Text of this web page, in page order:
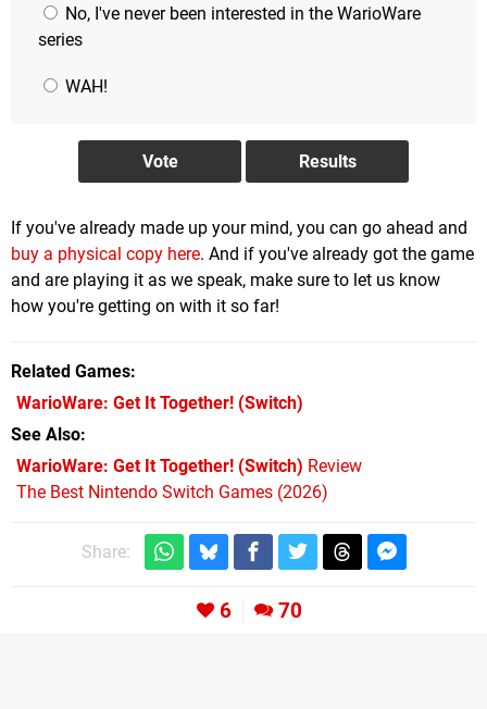
No, I've never been interested in the WarioWare
series
WAH!
If you've already made up your mind, you can go ahead and
buy a physical copy here. And if you've already got the game
and are playing it as we speak, make sure to let us know
how you're getting on with it so far!
Related Games
WarioWare: Get It Together! (Switch)
See Also
WarioWare: Get It Together! (Switch) Review
The Best Nintendo Switch Games (2026)
Share:
6 70